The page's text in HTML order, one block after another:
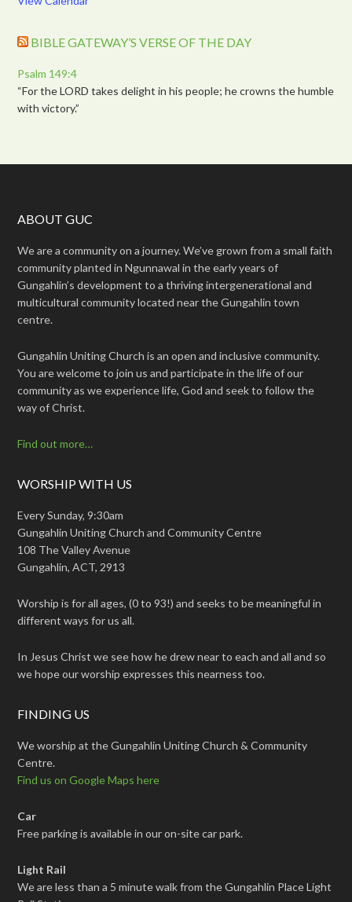
BIBLE GATEWAY’S VERSE OF THE DAY
Psalm 149:4
“For the LORD takes delight in his people; he crowns the humble
with victory.”
ABOUT GUC
We are a community on a journey. We’ve grown from a small faith
community planted in Ngunnawal in the early years of
Gungahlin’s development to a thriving intergenerational and
multicultural community located near the Gungahlin town
centre.
Gungahlin Uniting Church is an open and inclusive community.
You are welcome to join us and participate in the life of our
community as we experience life, God and seek to follow the
way of Christ.
Find out more…
WORSHIP WITH US
Every Sunday, 9:30am
Gungahlin Uniting Church and Community Centre
108 The Valley Avenue
Gungahlin, ACT, 2913
Worship is for all ages, (0 to 93!) and seeks to be meaningful in
different ways for us all.
In Jesus Christ we see how he drew near to each and all and so
we hope our worship expresses this nearness too.
FINDING US
We worship at the Gungahlin Uniting Church & Community
Centre.
Find us on Google Maps here
Car
Free parking is available in our on-site car park.
Light Rail
We are less than a 5 minute walk from the Gungahlin Place Light